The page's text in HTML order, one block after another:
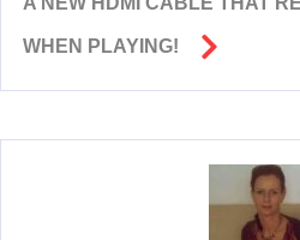
WHEN PLAYING!